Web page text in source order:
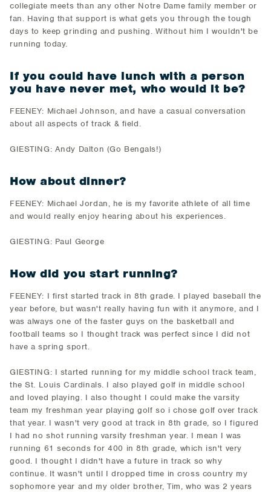
collegiate meets than any other Notre Dame family member or
fan. Having that support is what gets you through the tough
days to keep grinding and pushing. Without him I wouldn't be
running today.
If you could have lunch with a person
you have never met, who would it be?
FEENEY: Michael Johnson, and have a casual conversation
about all aspects of track & field.
GIESTING: Andy Dalton (Go Bengals!)
How about dinner?
FEENEY: Michael Jordan, he is my favorite athlete of all time
and would really enjoy hearing about his experiences.
GIESTING: Paul George
How did you start running?
FEENEY: I first started track in 8th grade. I played baseball the
year before, but wasn't really having fun with it anymore, and I
was always one of the faster guys on the basketball and
football teams so I thought track was perfect since I did not
have a spring sport.
GIESTING: I started running for my middle school track team,
the St. Louis Cardinals. I also played golf in middle school
and loved playing. I also thought I could make the varsity
team my freshman year playing golf so i chose golf over track
that year. I wasn't very good at track in 8th grade, so I figured
I had no shot running varsity freshman year. I mean I was
running 61 seconds for 400 in 8th grade, which isn't very
good. I thought I didn't have a future in track so why
continue. It wasn't until I dropped time in cross country my
sophomore year and my older brother, Tim, who was 2 years